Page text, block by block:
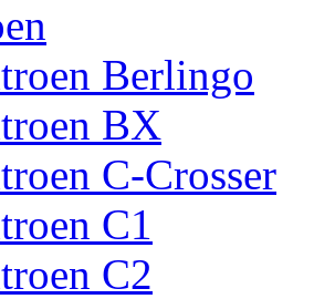
Berlingo
BX
C-Crosser
C1
C2